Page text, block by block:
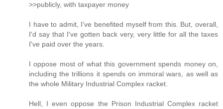
>>publicly, with taxpayer money
I have to admit, I've benefited myself from this. But, overall,
I'd say that I've gotten back very, very little for all the taxes
I've paid over the years.
I oppose most of what this government spends money on,
including the trillions it spends on immoral wars, as well as
the whole Military Industrial Complex racket.
Hell, I even oppose the Prison Industrial Complex racket